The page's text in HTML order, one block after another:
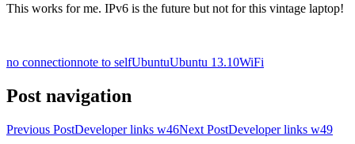
This works for me. IPv6 is the future but not for this vintage laptop!
no connectionnote to selfUbuntuUbuntu 13.10WiFi
Post navigation
Previous PostDeveloper links w46Next PostDeveloper links w49